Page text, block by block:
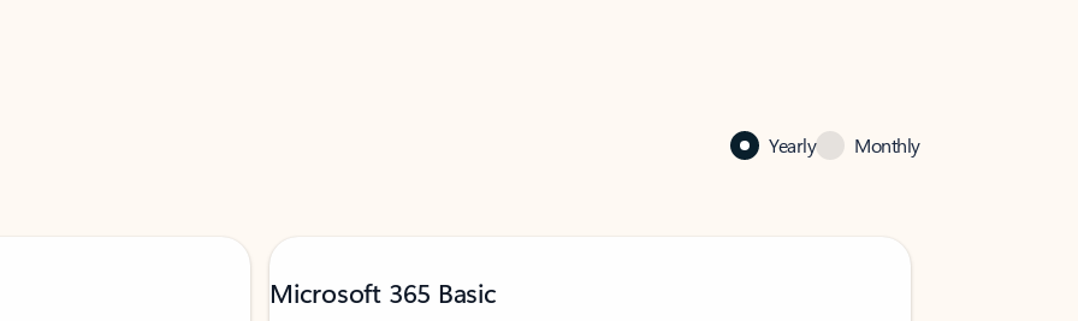
Yearly Monthly
Microsoft 365 Basic